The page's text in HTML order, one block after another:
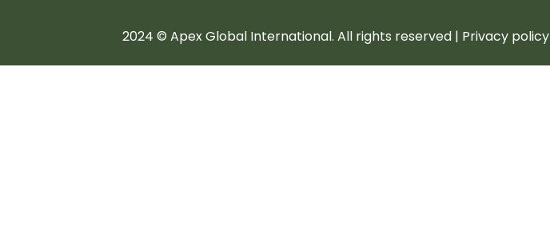
2024 © Apex Global International. All rights reserved | Privacy